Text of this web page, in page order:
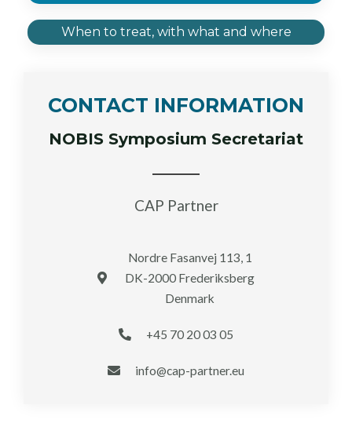
When to treat, with what and where
CONTACT INFORMATION
NOBIS Symposium Secretariat
CAP Partner
Nordre Fasanvej 113, 1
DK-2000 Frederiksberg
Denmark
+45 70 20 03 05
info@cap-partner.eu